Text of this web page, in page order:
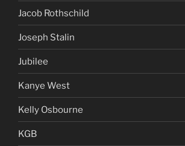
Jacob Rothschild
Joseph Stalin
Jubilee
Kanye West
Kelly Osbourne
KGB